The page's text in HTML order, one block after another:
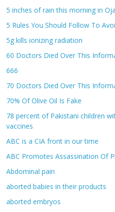
5 inches of rain this morning in
5 Rules You Should Follow To
5g kills ionizing radiation
60 Doctors Died Over This
666
70 Doctors Died Over This
70% Of Olive Oil Is Fake
78 percent of Pakistani children
vaccines
ABC is a CIA front in our time
ABC Promotes Assassination Of
Abdominal pain
aborted babies in their products
aborted embryos